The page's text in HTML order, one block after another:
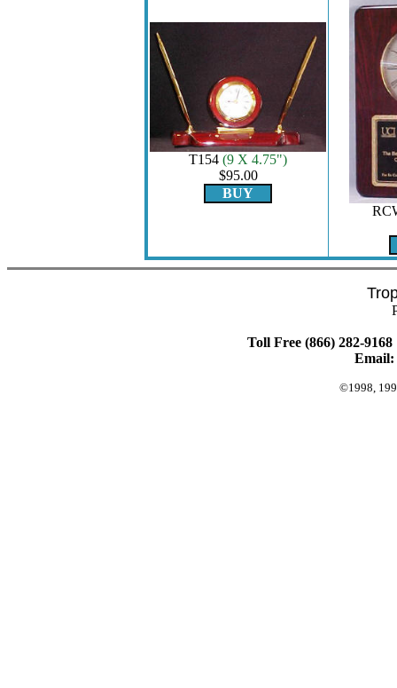
T154 (9 X 4.75")
$95.00
BUY
Toll Free (866) 282-9168
Email:
©1998,